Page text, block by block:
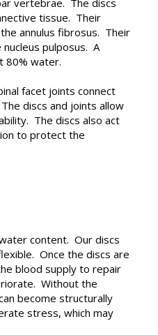
tissue. Their
annulus fibrosus. Their
pulposus. A
80% water.
facet joints connect
discs and joints allow
The discs also act
to protect the
content. Our discs
Once the discs are
blood supply to repair
Without the
become structurally
stress, which may